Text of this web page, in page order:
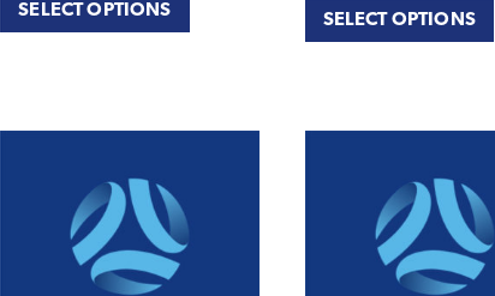
SELECT OPTIONS SELECT OPTIONS